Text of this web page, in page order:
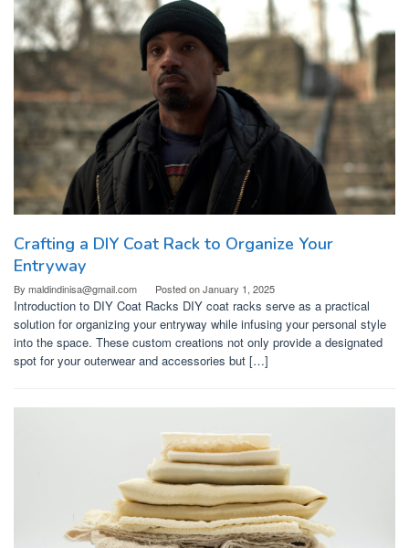
Crafting a DIY Coat Rack to Organize Your
Entryway
By maldindinisa@gmail.com Posted onJanuary 1, 2025
Introduction to DIY Coat Racks DIY coat racks serve as a practical
solution for organizing your entryway while infusing your personal style
into the space. These custom creations not only provide a designated
spot for your outerwear and accessories but […]